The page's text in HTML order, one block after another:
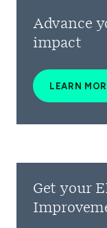
Advance
impact
LEARN
Get your